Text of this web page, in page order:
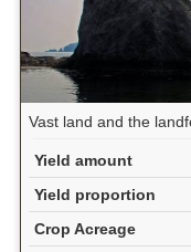
Vast land and the
Yield amount
Yield proportion
Crop Acreage